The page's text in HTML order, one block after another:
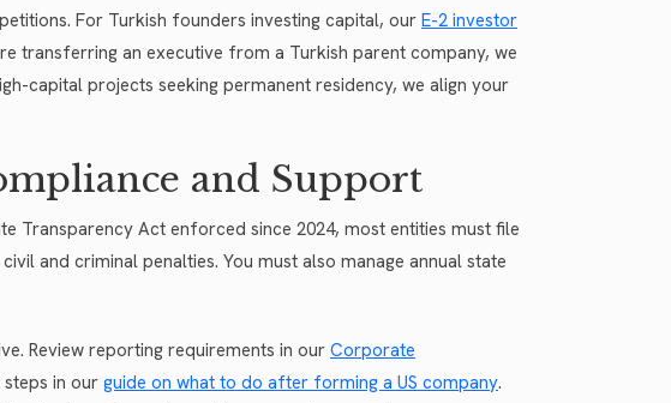
For Turkish founders investing capital, our E-2 investor
transferring an executive from a Turkish parent company, we
capital projects seeking permanent residency, we align your
and Support
Transparency Act enforced since 2024, most entities must file
and criminal penalties. You must also manage annual state
Review reporting requirements in our Corporate
in ourguide on what to do after forming a US company.